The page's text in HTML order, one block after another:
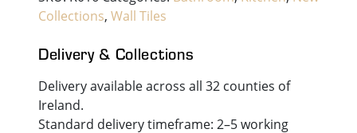
Collections, Wall Tiles
Delivery & Collections
Delivery available across all 32 counties of
Ireland.
Standard delivery timeframe: 2–5 working